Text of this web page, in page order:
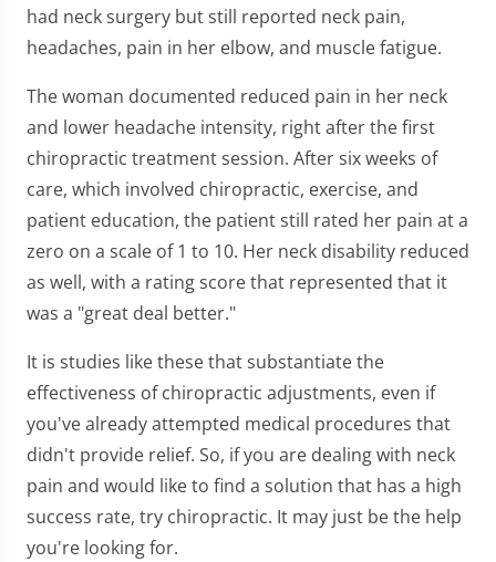
had neck surgery but still reported neck pain,
headaches, pain in her elbow, and muscle fatigue.
The woman documented reduced pain in her neck
and lower headache intensity, right after the first
chiropractic treatment session. After six weeks of
care, which involved chiropractic, exercise, and
patient education, the patient still rated her pain at a
zero on a scale of 1 to 10. Her neck disability reduced
as well, with a rating score that represented that it
was a "great deal better."
It is studies like these that substantiate the
effectiveness of chiropractic adjustments, even if
you've already attempted medical procedures that
didn't provide relief. So, if you are dealing with neck
pain and would like to find a solution that has a high
success rate, try chiropractic. It may just be the help
you're looking for.